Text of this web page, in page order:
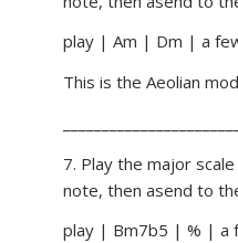
play | Am | Dm | a
This is the Aeolian
7. Play the major
note, then asend to
play | Bm7b5 | % | a